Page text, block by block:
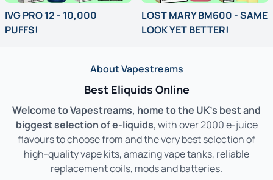
IVG PRO 12 - 10,000
PUFFS!
LOST MARY BM600 - SAME
LOOK YET BETTER!
About Vapestreams
Best Eliquids Online
Welcome to Vapestreams, home to the UK’s best and
biggest selection of e-liquids, with over 2000 e-juice
flavours to choose from and the very best selection of
high-quality vape kits, amazing vape tanks, reliable
replacement coils, mods and batteries.